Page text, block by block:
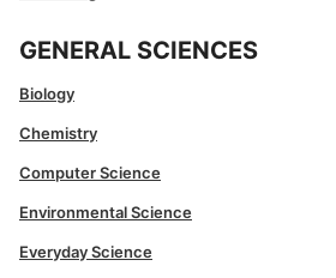
GENERAL SCIENCES
Biology
Chemistry
Computer Science
Environmental Science
Everyday Science